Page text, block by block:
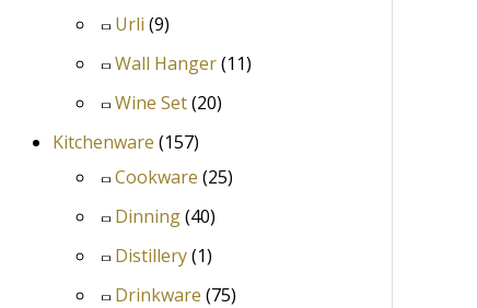
Urli (9)
Wall Hanger(11)
Wine Set(20)
Kitchenware (157)
Cookware (25)
Dinning(40)
Distillery(1)
Drinkware (75)